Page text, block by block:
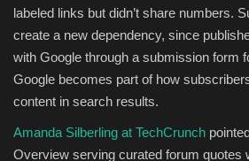
labeled links but didn’t share numbers.
create a new dependency, since
with Google through a submission form
Google becomes part of how
content in search results.
Amanda Silberling at TechCrunch
Overview serving curated forum quotes